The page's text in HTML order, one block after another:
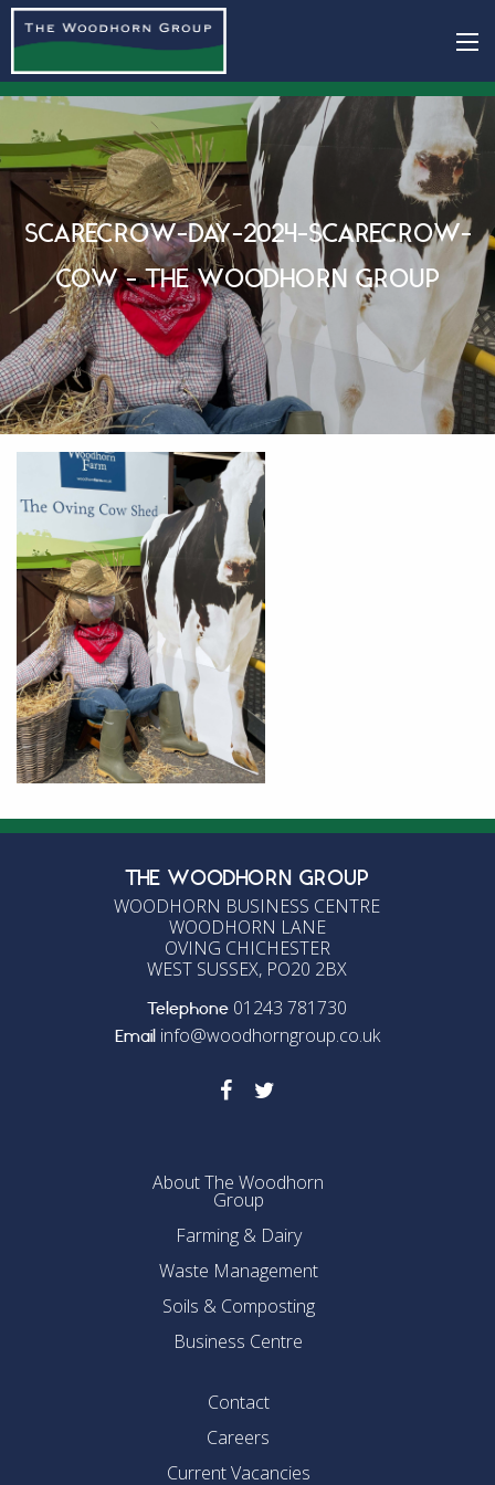
SCARECROW-DAY-2024-SCARECROW-
COW - THE WOODHORN GROUP
About The Woodhorn
Group
Farming & Dairy
Waste Management
Soils & Composting
Business Centre
THE WOODHORN GROUP
WOODHORN BUSINESS CENTRE
WOODHORN LANE
OVING CHICHESTER
WEST SUSSEX, PO20 2BX
Telephone 01243 781730
Emailinfo@woodhorngroup.co.uk
Contact
Careers
Current Vacancies